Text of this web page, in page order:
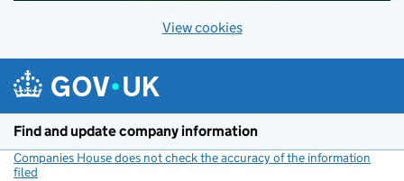
View cookies
Find and update company information
Companies House does not check the accuracy of the information
filed